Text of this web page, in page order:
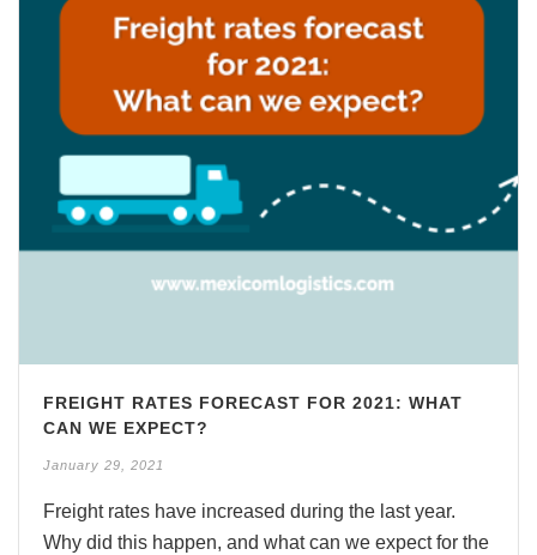
FREIGHT RATES FORECAST FOR 2021: WHAT
CAN WE EXPECT?
January 29, 2021
Freight rates have increased during the last year.
Why did this happen, and what can we expect for the